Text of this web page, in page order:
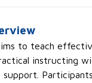
to teach
instructing
support.